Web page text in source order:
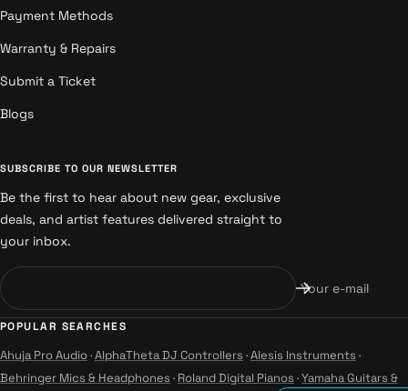
Payment Methods
Warranty & Repairs
Submit a Ticket
Blogs
SUBSCRIBE TO OUR NEWSLETTER
Be the first to hear about new gear, exclusive
deals, and artist features delivered straight to
your inbox.
Your e-mail
POPULAR SEARCHES
Ahuja Pro Audio·AlphaTheta DJ Controllers ·Alesis Instruments ·
Behringer Mics & Headphones · Roland Digital Pianos ·Yamaha Guitars &